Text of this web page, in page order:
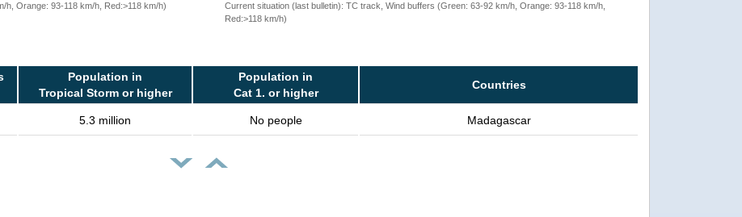
Orange: 93-118 km/h, Red:>118 km/h)
Current situation (last bulletin): TC track, Wind buffers (Green: 63-92 km/h, Orange: 93-118 km/h,
Red:>118 km/h)
Population in
Tropical Storm or higher
Population in
Cat 1. or higher
Countries
5.3 million No people Madagascar